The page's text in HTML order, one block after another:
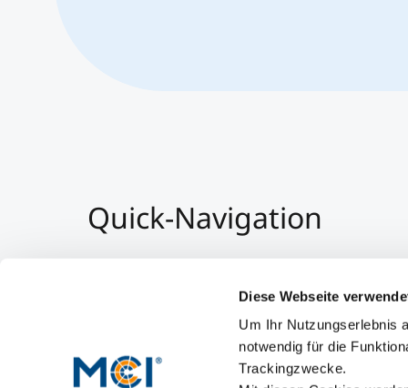
Diese Webseite
Um Ihr Nutzungserlebnis
notwendig für die
Trackingzwecke.
Quick-Navigation